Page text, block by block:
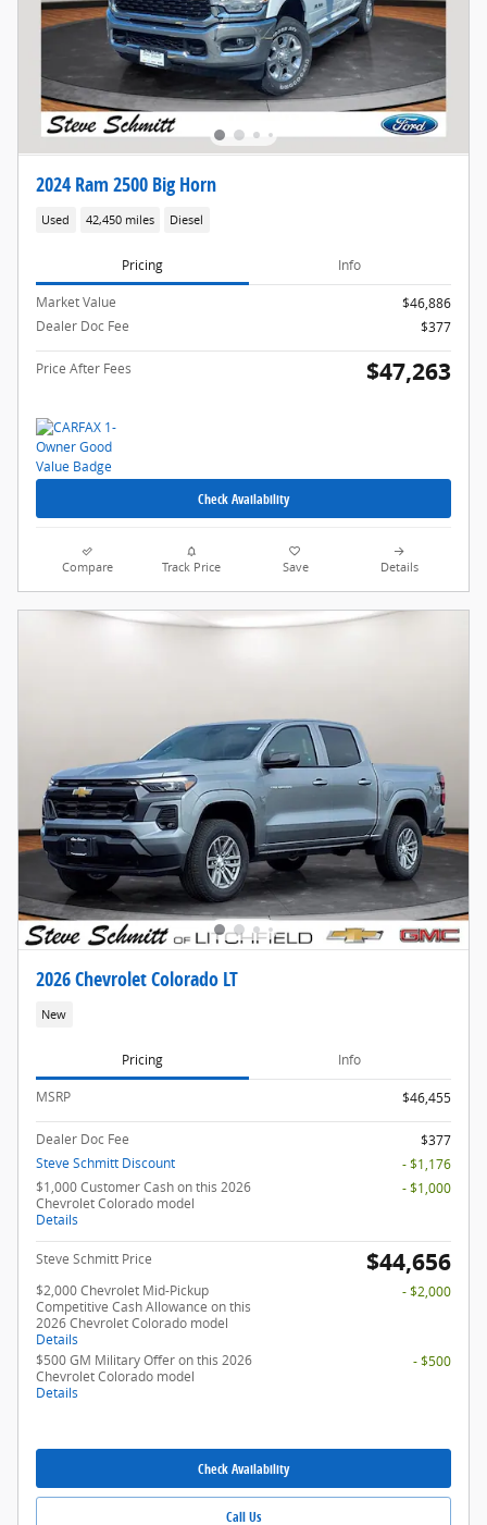
2024 Ram 2500 Big Horn
Used 42,450 miles Diesel
Pricing Info
Market Value
$46,886
Dealer Doc Fee
$377
Price After Fees $47,263
Check Availability
Compare Track Price Save Details
2026 Chevrolet Colorado LT
New
Pricing Info
MSRP $46,455
Dealer Doc Fee
$377
Steve Schmitt Discount
- $1,176
$1,000 Customer Cash on this 2026
Chevrolet Colorado model
Details
- $1,000
Steve Schmitt Price $44,656
$2,000 Chevrolet Mid-Pickup
Competitive Cash Allowance on this
2026 Chevrolet Colorado model
Details
- $2,000
$500 GM Military Offer on this 2026
Chevrolet Colorado model
Details
- $500
Check Availability
Call Us